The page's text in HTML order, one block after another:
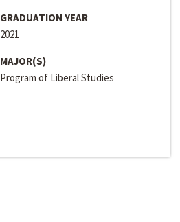
GRADUATION YEAR
2021
MAJOR(S)
Program of Liberal Studies